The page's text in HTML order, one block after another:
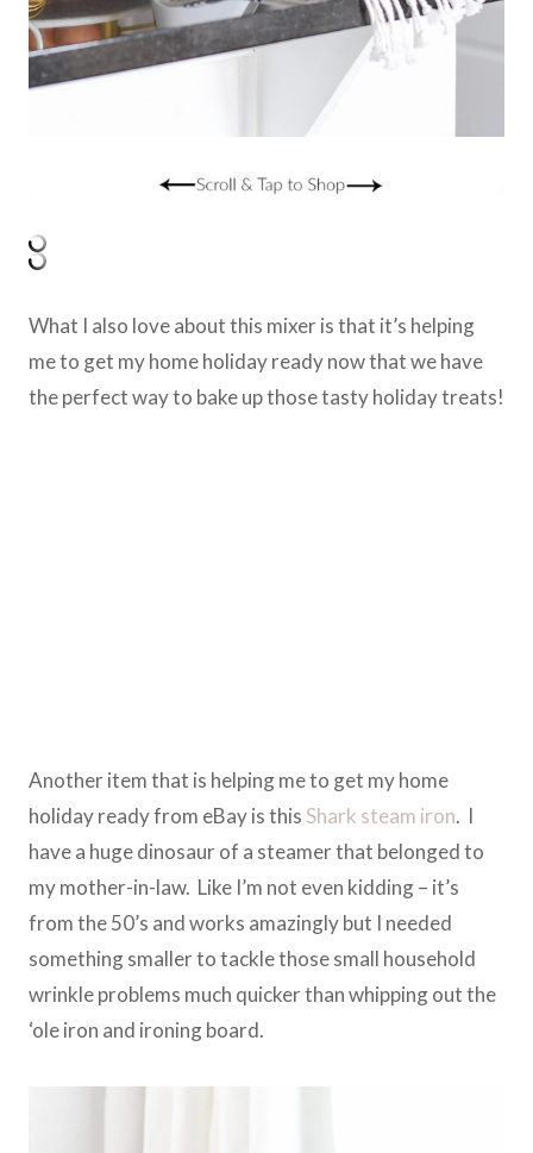
What I also love about this mixer is that it’s helping
me to get my home holiday ready now that we have
the perfect way to bake up those tasty holiday treats!
Another item that is helping me to get my home
holiday ready from eBay is this Shark steam iron. I
have a huge dinosaur of a steamer that belonged to
my mother-in-law. Like I’m not even kidding – it’s
from the 50’s and works amazingly but I needed
something smaller to tackle those small household
wrinkle problems much quicker than whipping out the
‘ole iron and ironing board.